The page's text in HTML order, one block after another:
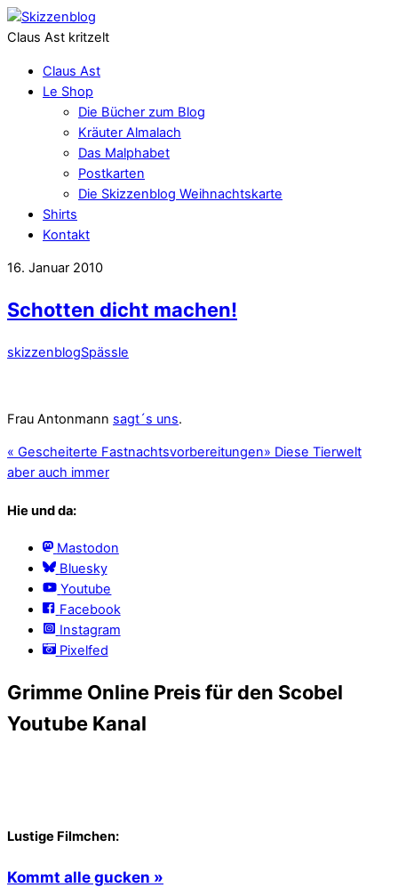
Claus Ast kritzelt
Claus Ast
Le Shop
Die Bücher zum Blog
Kräuter Almalach
Das Malphabet
Postkarten
Die Skizzenblog Weihnachtskarte
Shirts
Kontakt
16. Januar 2010
Schotten dicht machen!
skizzenblogSpässle
Frau Antonmann sagt´s uns.
« Gescheiterte Fastnachtsvorbereitungen» Diese Tierwelt
aber auch immer
Hie und da:
Mastodon
Bluesky
Youtube
Facebook
Instagram
Pixelfed
Grimme Online Preis für den Scobel
Youtube Kanal
Lustige Filmchen:
Kommt alle gucken »